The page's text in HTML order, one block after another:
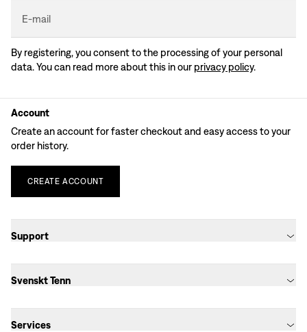
E-mail
By registering, you consent to the processing of your personal
data. You can read more about this in our privacy policy.
Account
Create an account for faster checkout and easy access to your
order history.
CREATE ACCOUNT
Support
Svenskt Tenn
Services